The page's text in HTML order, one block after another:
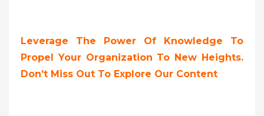
Leverage The Power Of Knowledge To
Propel Your Organization To New Heights.
Don’t Miss Out To Explore Our Content